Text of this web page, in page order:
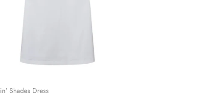
Shades Dress